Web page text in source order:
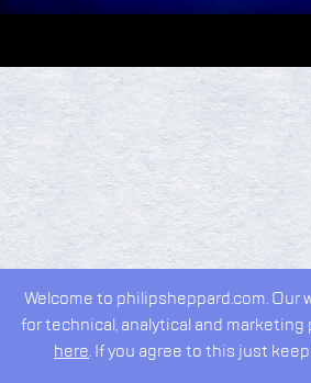
Welcome to philipsheppard.com. Our
for technical, analytical and marketing
here. If you agree to this just